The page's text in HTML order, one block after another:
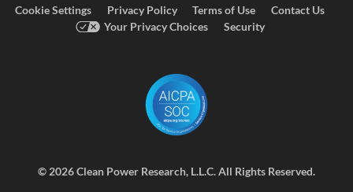
Cookie Settings Privacy Policy Terms of Use
Contact Us
Your Privacy Choices
Security
© 2026 Clean Power Research, L.L.C. All Rights Reserved.